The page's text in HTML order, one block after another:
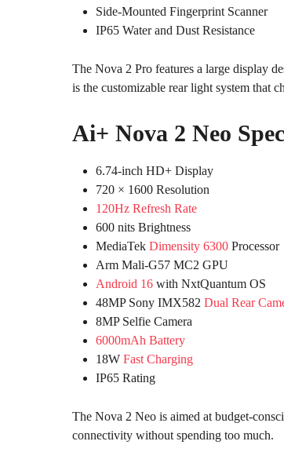
Side-Mounted Fingerprint Scanner
IP65 Water and Dust Resistance
The Nova 2 Pro features a large display
is the customizable rear light system that
Ai+ Nova 2 Neo
6.74-inch HD+ Display
720 × 1600 Resolution
120Hz Refresh Rate
600 nits Brightness
MediaTek Dimensity 6300 Processor
Arm Mali-G57 MC2 GPU
Android 16 with NxtQuantum OS
48MP Sony IMX582 Dual Rear
8MP Selfie Camera
6000mAh Battery
18W Fast Charging
IP65 Rating
The Nova 2 Neo is aimed at budget-
connectivity without spending too much.